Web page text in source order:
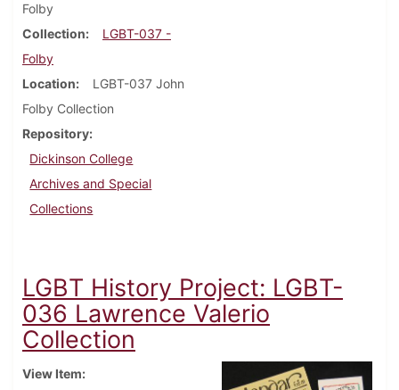
Folby
Collection
LGBT-037 -
Folby
Location
LGBT-037 John
Folby Collection
Repository
Dickinson College
Archives and Special
Collections
LGBT History Project: LGBT-
036 Lawrence Valerio
Collection
View Item